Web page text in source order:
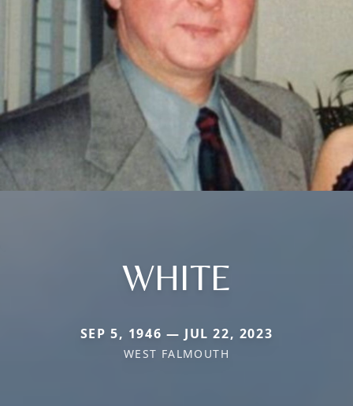
WHITE
SEP 5, 1946 — JUL 22, 2023
WEST FALMOUTH